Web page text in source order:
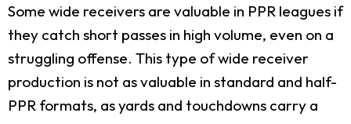
Some wide receivers are valuable in PPR leagues if
they catch short passes in high volume, even on a
struggling offense. This type of wide receiver
production is not as valuable in standard and half-
PPR formats, as yards and touchdowns carry a